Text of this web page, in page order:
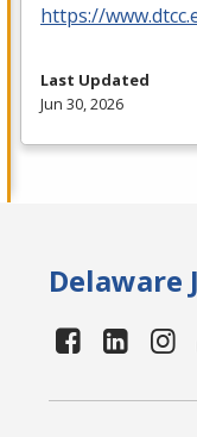
https://
Last Updated
Jun 30, 2026
Delaware